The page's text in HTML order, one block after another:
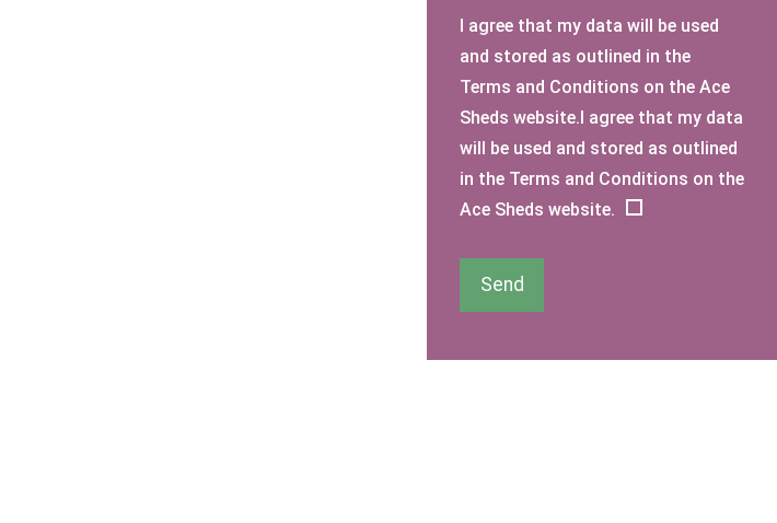
I agree that my data will be used
and stored as outlined in the
Terms and Conditions on the Ace
Sheds website.I agree that my data
will be used and stored as outlined
in the Terms and Conditions on the
Ace Sheds website.
Send